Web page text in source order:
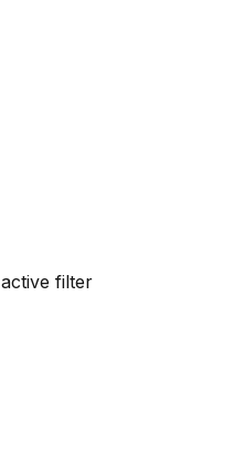
active filter